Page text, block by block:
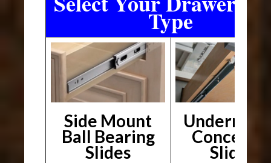
Type
Side Mount
Ball Bearing
Slides Slides